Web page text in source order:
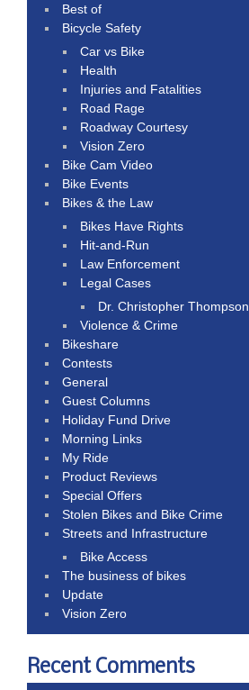
Best of
Bicycle Safety
Car vs Bike
Health
Injuries and Fatalities
Road Rage
Roadway Courtesy
Vision Zero
Bike Cam Video
Bike Events
Bikes & the Law
Bikes Have Rights
Hit-and-Run
Law Enforcement
Legal Cases
Dr. Christopher Thompson
Violence & Crime
Bikeshare
Contests
General
Guest Columns
Holiday Fund Drive
Morning Links
My Ride
Product Reviews
Special Offers
Stolen Bikes and Bike Crime
Streets and Infrastructure
Bike Access
The business of bikes
Update
Vision Zero
Recent Comments